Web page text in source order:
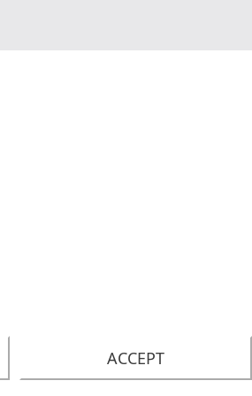
ACCEPT